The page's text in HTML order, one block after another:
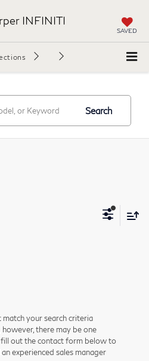
INFINITI
SAVED
Search
match your search criteria
there may be one
out the contact form below to
experienced sales manager